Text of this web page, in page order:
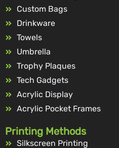
Custom Bags
Drinkware
Towels
Umbrella
Trophy Plaques
Tech Gadgets
Acrylic Display
Acrylic Pocket Frames
Printing Methods
Silkscreen Printing